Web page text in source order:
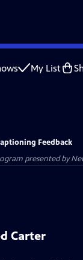
My List
Feedback
presented by
Carter